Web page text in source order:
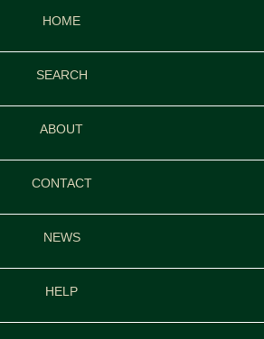
HOME
SEARCH
ABOUT
CONTACT
NEWS
HELP